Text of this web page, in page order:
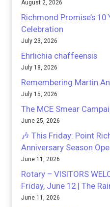
August 2, 2026
Richmond Promise’s 10
Celebration
July 23, 2026
Ehrlichia chaffeensis
July 18, 2026
Remembering Martin
July 15, 2026
The MCE Smear
June 25, 2026
🎶 This Friday: Point
Anniversary Season
June 11, 2026
Rotary – VISITORS
Friday, June 12 | The
June 11, 2026